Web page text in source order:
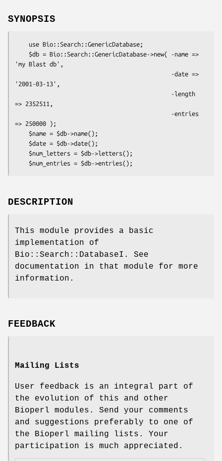
SYNOPSIS
'my Blast db',
'2001-03-13',
=> 2352511,
=> 250000 );
DESCRIPTION
This module provides a basic
implementation of
Bio::Search::DatabaseI. See
documentation in that module for more
information.
FEEDBACK
Mailing Lists
User feedback is an integral part of
the evolution of this and other
Bioperl modules. Send your comments
and suggestions preferably to one of
the Bioperl mailing lists. Your
participation is much appreciated.